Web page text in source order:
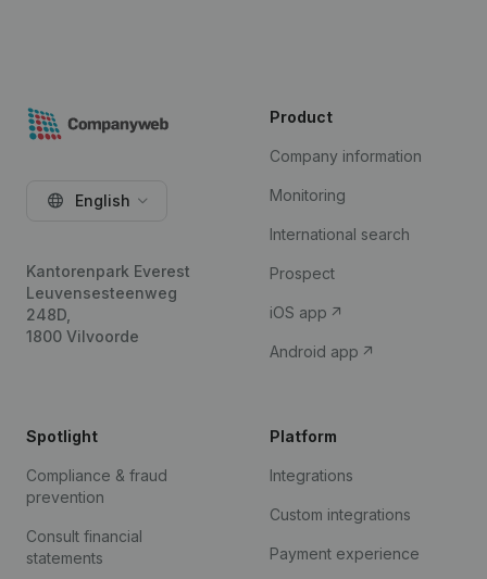
English
Kantorenpark Everest
Leuvensesteenweg
248D,
1800 Vilvoorde
Product
Company information
Monitoring
International search
Prospect
iOS app
Android app
Spotlight
Compliance & fraud
prevention
Consult financial
statements
Platform
Integrations
Custom integrations
Payment experience